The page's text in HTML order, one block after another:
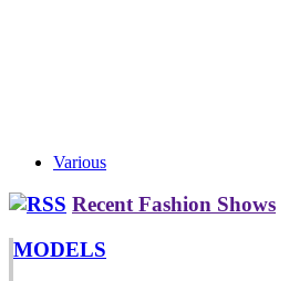
Various
Recent Fashion Shows
MODELS